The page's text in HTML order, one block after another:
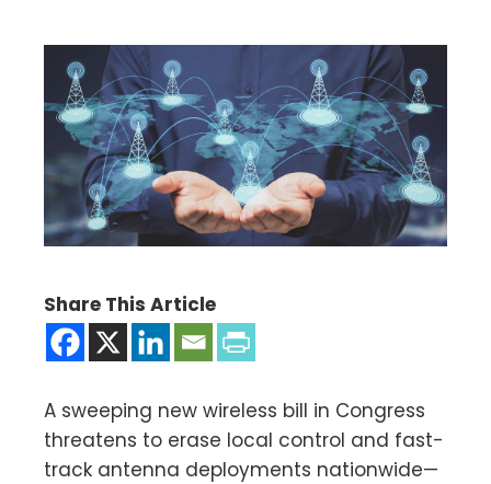
Share This Article
A sweeping new wireless bill in Congress
threatens to erase local control and fast-
track antenna deployments nationwide—